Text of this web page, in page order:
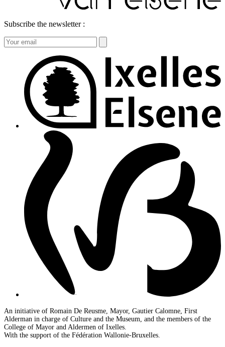
Subscribe the newsletter :
An initiative of Romain De Reusme, Mayor, Gautier Calomne, First
Alderman in charge of Culture and the Museum, and the members of the
College of Mayor and Aldermen of Ixelles.
With the support of the Fédération Wallonie-Bruxelles.